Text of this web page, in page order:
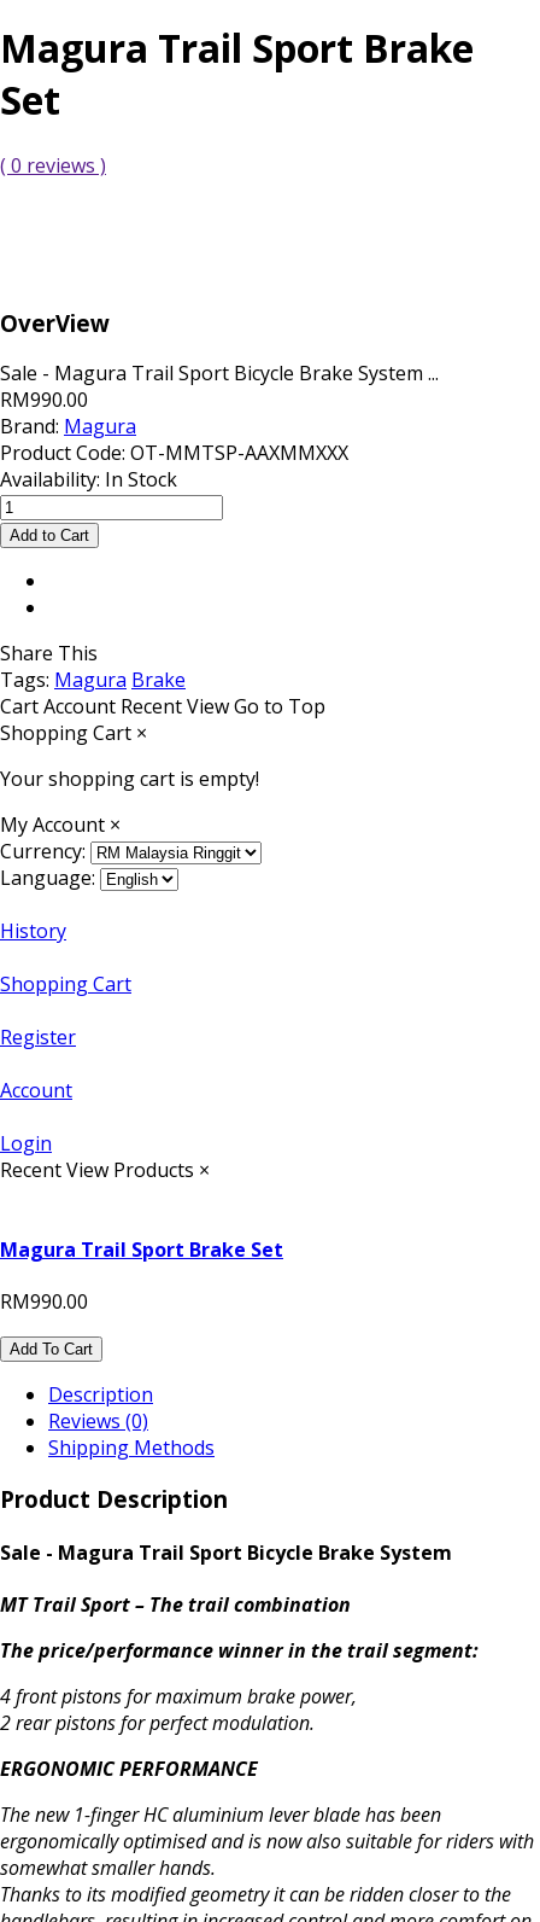
Magura Trail Sport Brake
Set
( 0 reviews )
OverView
Sale - Magura Trail Sport Bicycle Brake System ...
RM990.00
Brand: Magura
Product Code: OT-MMTSP-AAXMMXXX
Availability: In Stock
Share This
Tags: Magura Brake
CartAccount Recent ViewGo to Top
Shopping Cart ×
Your shopping cart is empty!
My Account ×
Currency:
Language:
History
Shopping Cart
Register
Account
Login
Recent View Products ×
Magura Trail Sport Brake Set
RM990.00
Add To Cart
Description
Reviews (0)
Shipping Methods
Product Description
Sale - Magura Trail Sport Bicycle Brake System
MT Trail Sport – The trail combination
The price/performance winner in the trail segment:
4 front pistons for maximum brake power,
2 rear pistons for perfect modulation.
ERGONOMIC PERFORMANCE
The new 1-finger HC aluminium lever blade has been
ergonomically optimised and is now also suitable for riders with
somewhat smaller hands.
Thanks to its modified geometry it can be ridden closer to the